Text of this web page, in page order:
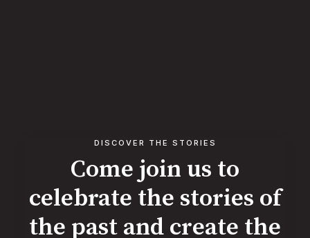
DISCOVER THE STORIES
Come join us to
celebrate the stories of
the past and create the